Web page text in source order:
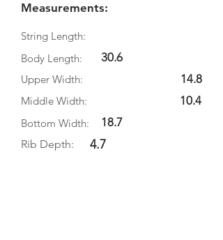
Measurements:
String Length:
Body Length:
30.6
Upper Width:
Middle Width:
Bottom Width:
18.7
Rib Depth: 4.7
14.8
10.4